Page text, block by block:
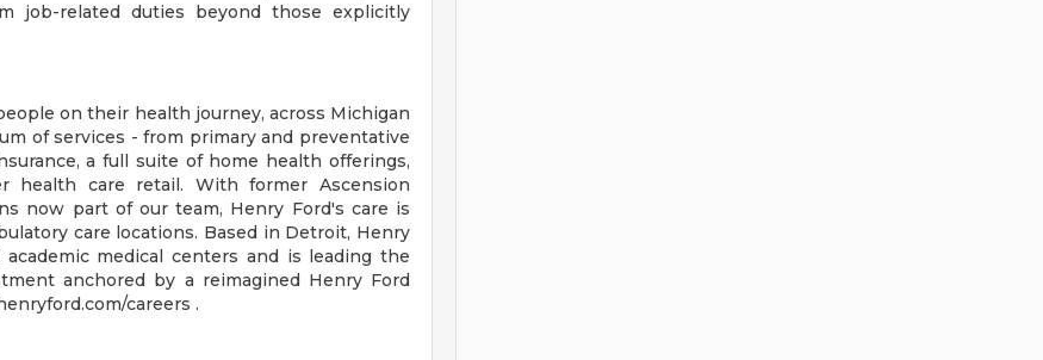
job-related duties beyond those explicitly
on their health journey, across Michigan
of services - from primary and preventative
a full suite of home health offerings,
health care retail. With former Ascension
now part of our team, Henry Ford's care is
care locations. Based in Detroit, Henry
medical centers and is leading the
anchored by a reimagined Henry Ford
careers .